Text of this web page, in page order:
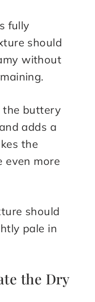
fully
should
without
the buttery
adds a
the
even more
should
pale in
the Dry